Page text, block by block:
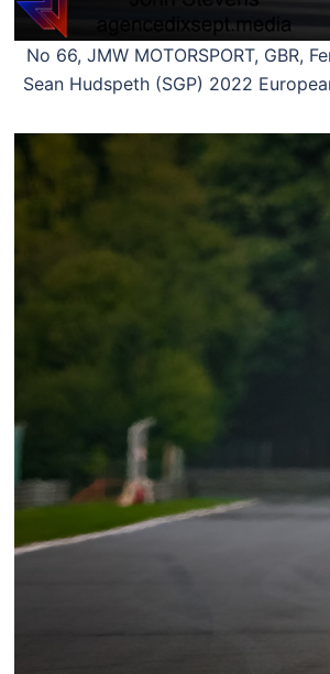
No 66, JMW MOTORSPORT, GBR,
Sean Hudspeth (SGP) 2022